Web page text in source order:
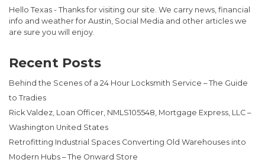
Hello Texas - Thanks for visiting our site. We carry news, financial
info and weather for Austin, Social Media and other articles we
are sure you will enjoy.
Recent Posts
Behind the Scenes of a 24 Hour Locksmith Service – The Guide
to Tradies
Rick Valdez, Loan Officer, NMLS105548, Mortgage Express, LLC –
Washington United States
Retrofitting Industrial Spaces Converting Old Warehouses into
Modern Hubs – The Onward Store